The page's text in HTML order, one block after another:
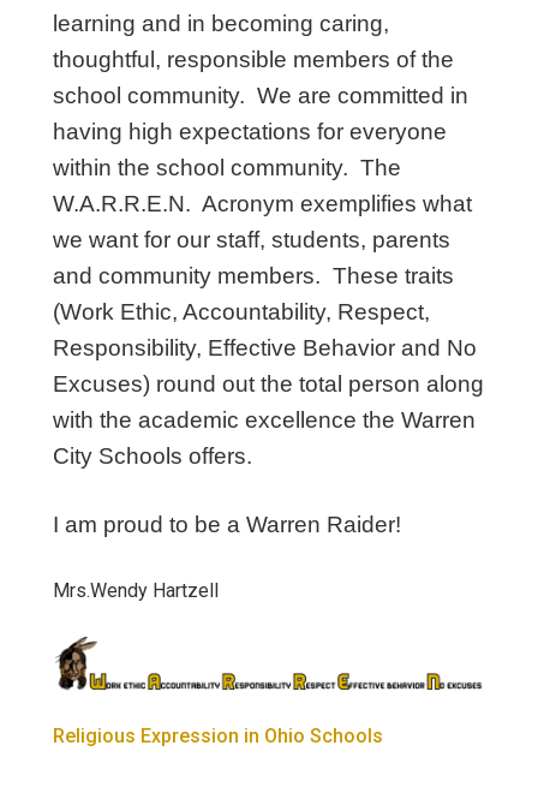
learning and in becoming caring,
thoughtful, responsible members of the
school community. We are committed in
having high expectations for everyone
within the school community. The
W.A.R.R.E.N. Acronym exemplifies what
we want for our staff, students, parents
and community members. These traits
(Work Ethic, Accountability, Respect,
Responsibility, Effective Behavior and No
Excuses) round out the total person along
with the academic excellence the Warren
City Schools offers.
I am proud to be a Warren Raider!
Mrs.Wendy Hartzell
Religious Expression in Ohio Schools